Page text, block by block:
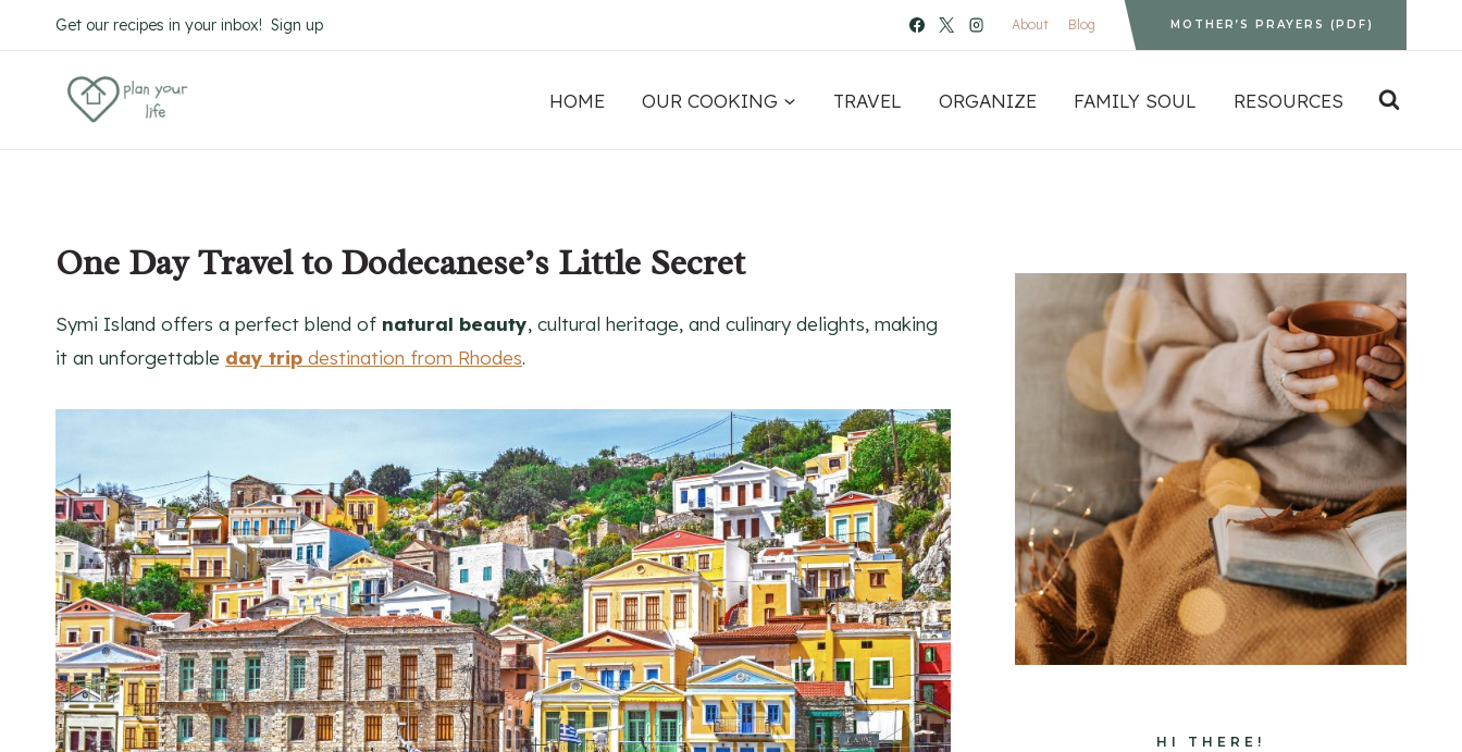
to
Get our recipes in your inbox! Sign up About Blog MOTHER’S PRAYERS (PDF)
HOME OUR COOKING TRAVEL ORGANIZE FAMILY SOUL RESOURCES
One Day Travel to Dodecanese’s Little Secret
Symi Island offers a perfect blend of natural beauty, cultural heritage, and culinary delights, making
it an unforgettable day trip destination from Rhodes.
HI THERE!